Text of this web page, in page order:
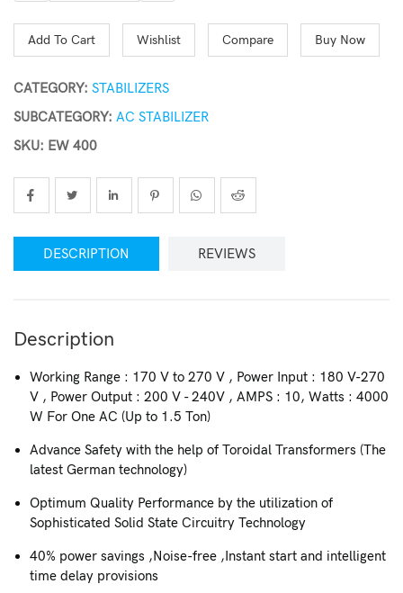
Add To Cart Wishlist Compare Buy Now
CATEGORY: STABILIZERS
SUBCATEGORY: AC STABILIZER
SKU: EW 400
DESCRIPTION REVIEWS
Description
Working Range : 170 V to 270 V , Power Input : 180 V-270
V , Power Output : 200 V - 240V , AMPS : 10, Watts : 4000
W For One AC (Up to 1.5 Ton)
Advance Safety with the help of Toroidal Transformers (The
latest German technology)
Optimum Quality Performance by the utilization of
Sophisticated Solid State Circuitry Technology
40% power savings ,Noise-free ,Instant start and intelligent
time delay provisions